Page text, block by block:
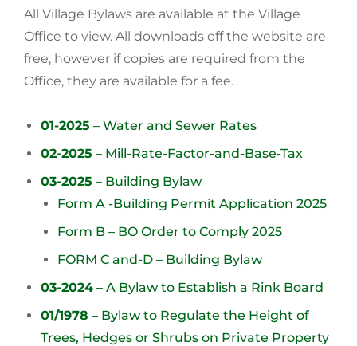
All Village Bylaws are available at the Village
Office to view. All downloads off the website are
free, however if copies are required from the
Office, they are available for a fee.
01-2025 – Water and Sewer Rates
02-2025 – Mill-Rate-Factor-and-Base-Tax
03-2025 – Building Bylaw
Form A -Building Permit Application 2025
Form B – BO Order to Comply 2025
FORM C and-D – Building Bylaw
03-2024 – A Bylaw to Establish a Rink Board
01/1978 – Bylaw to Regulate the Height of
Trees, Hedges or Shrubs on Private Property